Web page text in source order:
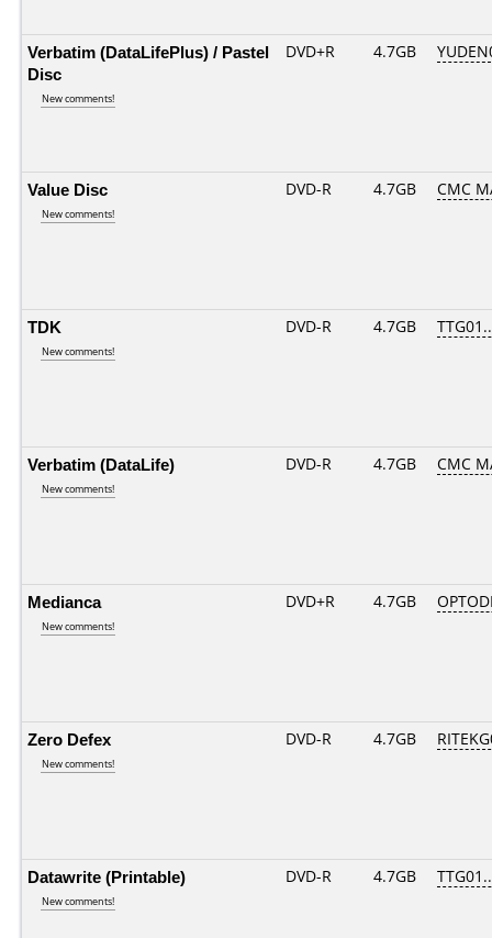
Verbatim (DataLifePlus) / Pastel
Disc
New comments!
DVD+R 4.7GB
Value Disc
New comments!
DVD-R 4.7GB CMC
TDK
New comments!
DVD-R 4.7GB
Verbatim (DataLife)
New comments!
DVD-R 4.7GB CMC
Medianca
New comments!
DVD+R 4.7GB
Zero Defex
New comments!
DVD-R 4.7GB
Datawrite (Printable)
New comments!
DVD-R 4.7GB